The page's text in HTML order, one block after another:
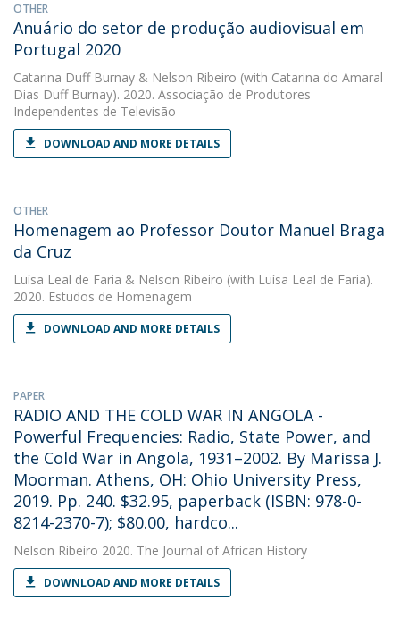
OTHER
Anuário do setor de produção audiovisual em
Portugal 2020
Catarina Duff Burnay & Nelson Ribeiro (with Catarina do Amaral
Dias Duff Burnay). 2020. Associação de Produtores
Independentes de Televisão
DOWNLOAD AND MORE DETAILS
OTHER
Homenagem ao Professor Doutor Manuel Braga
da Cruz
Luísa Leal de Faria & Nelson Ribeiro (with Luísa Leal de Faria).
2020. Estudos de Homenagem
DOWNLOAD AND MORE DETAILS
PAPER
RADIO AND THE COLD WAR IN ANGOLA -
Powerful Frequencies: Radio, State Power, and
the Cold War in Angola, 1931–2002. By Marissa J.
Moorman. Athens, OH: Ohio University Press,
2019. Pp. 240. $32.95, paperback (ISBN: 978-0-
8214-2370-7); $80.00, hardco...
Nelson Ribeiro 2020. The Journal of African History
DOWNLOAD AND MORE DETAILS